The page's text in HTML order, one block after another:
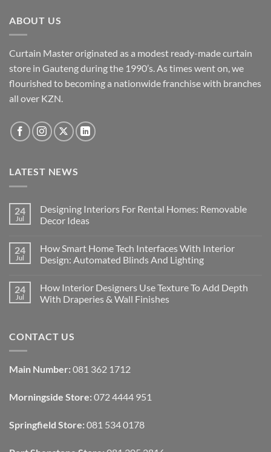
ABOUT US
Curtain Master originated as a modest ready-made curtain
store in Gauteng during the 1990’s. As times went on, we
flourished to becoming a nationwide franchise with branches
all over KZN.
LATEST NEWS
24
Jul
Designing Interiors For Rental Homes: Removable
Decor Ideas
on
Designing
Interiors
Homes:
Removable
Decor
24
Jul
How Smart Home Tech Interfaces With Interior
Design: Automated Blinds And Lighting
on
How
Smart
With
Interior
Blinds
And
24
Jul
How Interior Designers Use Texture To Add Depth
With Draperies & Wall Finishes
How
Interior
Texture
To
With
Draperies
Wall
Finishes
CONTACT US
Main Number: 081 362 1712
Morningside Store: 072 4444 951
Springfield Store: 081 534 0178